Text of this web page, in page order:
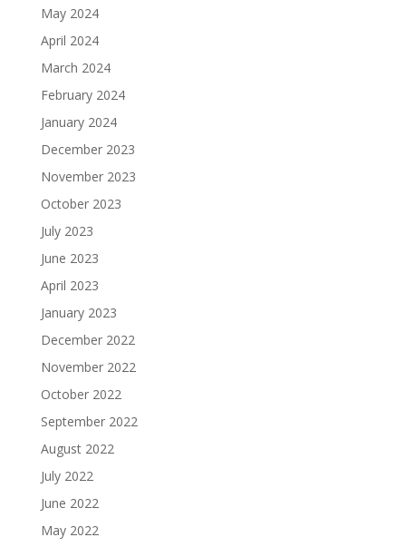
May 2024
April 2024
March 2024
February 2024
January 2024
December 2023
November 2023
October 2023
July 2023
June 2023
April 2023
January 2023
December 2022
November 2022
October 2022
September 2022
August 2022
July 2022
June 2022
May 2022